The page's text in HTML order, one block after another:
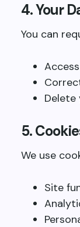
4. Your
You can
5.
We use
Site